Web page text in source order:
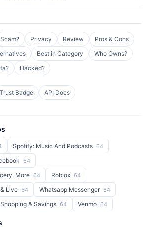
Scam? Privacy Review
Pros & Cons
Best in Category
Who Owns?
Hacked?
Trust Badge API Docs
Spotify: Music And Podcasts 64
64
More 64 Roblox 64
Live 64 Whatsapp Messenger 64
& Savings 64 Venmo 64